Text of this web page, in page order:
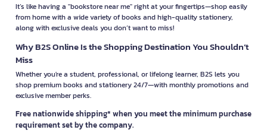
It’s like having a "bookstore near me" right at your fingertips—shop easily
from home with a wide variety of books and high-quality stationery,
along with exclusive deals you don’t want to miss!
Why B2S Online Is the Shopping Destination You Shouldn’t
Miss
Whether you're a student, professional, or lifelong learner, B2S lets you
shop premium books and stationery 24/7—with monthly promotions and
exclusive member perks.
Free nationwide shipping* when you meet the minimum purchase
requirement set by the company.